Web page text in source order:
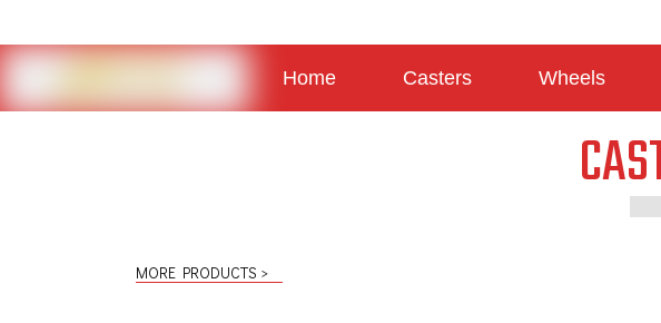
Home Casters Wheels
MORE PRODUCTS >
Light Duty Casters